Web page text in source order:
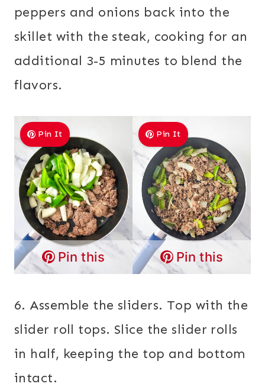
peppers and onions back into the
skillet with the steak, cooking for an
additional 3-5 minutes to blend the
flavors.
Pin It
Pin this
Pin It
Pin this
6. Assemble the sliders. Top with the
slider roll tops. Slice the slider rolls
in half, keeping the top and bottom
intact.